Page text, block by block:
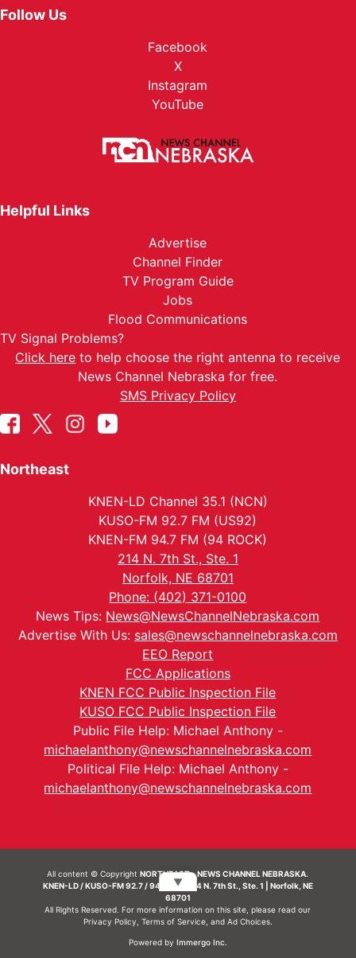
Follow Us
Facebook
X
Instagram
YouTube
Helpful Links
Advertise
Channel Finder
TV Program Guide
Jobs
Flood Communications
TV Signal Problems?
Click here to help choose the right antenna to receive
News Channel Nebraska for free.
SMS Privacy Policy
Northeast
KNEN-LD Channel 35.1 (NCN)
KUSO-FM 92.7 FM (US92)
KNEN-FM 94.7 FM (94 ROCK)
214 N. 7th St., Ste. 1
Norfolk, NE 68701
Phone: (402) 371-0100
News Tips: News@NewsChannelNebraska.com
Advertise With Us: sales@newschannelnebraska.com
EEO Report
FCC Applications
KNEN FCC Public Inspection File
KUSO FCC Public Inspection File
Public File Help: Michael Anthony -
michaelanthony@newschannelnebraska.com
Political File Help: Michael Anthony -
michaelanthony@newschannelnebraska.com
All content © CopyrightNORTHEAST - NEWS CHANNEL NEBRASKA.
KNEN-LD / KUSO-FM 92.7 / 94.7 FM | 214 N. 7th St., Ste. 1 | Norfolk, NE
68701
All Rights Reserved. For more information on this site, please read our
Privacy Policy Terms of Service, and Ad Choices.
Powered by Immergo Inc.
▼